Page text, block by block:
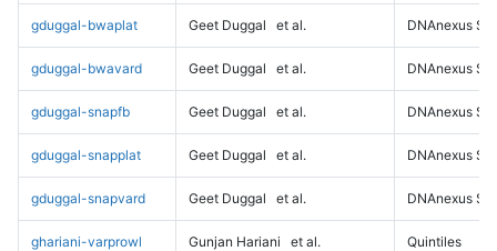
gduggal-bwaplat Geet Duggal et al. DNAnexus
gduggal-bwavard Geet Duggal et al. DNAnexus
gduggal-snapfb Geet Duggal et al. DNAnexus
gduggal-snapplat Geet Duggal et al. DNAnexus
gduggal-snapvard Geet Duggal et al. DNAnexus
ghariani-varprowl Gunjan Hariani et al. Quintiles